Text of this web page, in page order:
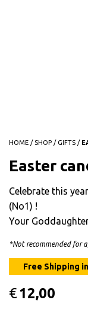
HOME / SHOP / GIFTS /
Easter
Celebrate this
(No1) !
Your
*Not recommended for
€12,00